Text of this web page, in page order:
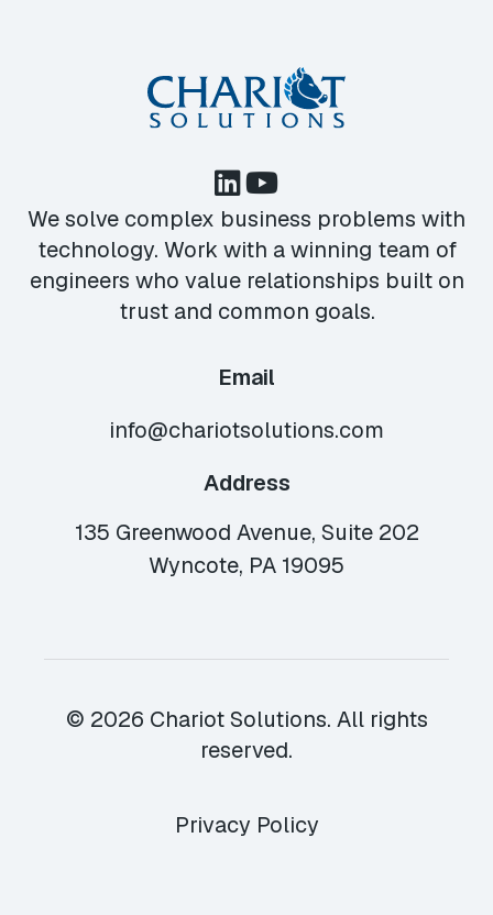
We solve complex business problems with
technology. Work with a winning team of
engineers who value relationships built on
trust and common goals.
Email
info@chariotsolutions.com
Address
135 Greenwood Avenue, Suite 202
Wyncote, PA 19095
© 2026 Chariot Solutions. All rights
reserved.
Privacy Policy